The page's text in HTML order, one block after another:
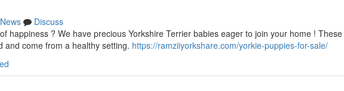
News
Discuss
happiness ? We have precious Yorkshire Terrier babies eager to join your home ! These
and come from a healthy setting. https://ramziiyorkshare.com/yorkie-puppies-for-sale/